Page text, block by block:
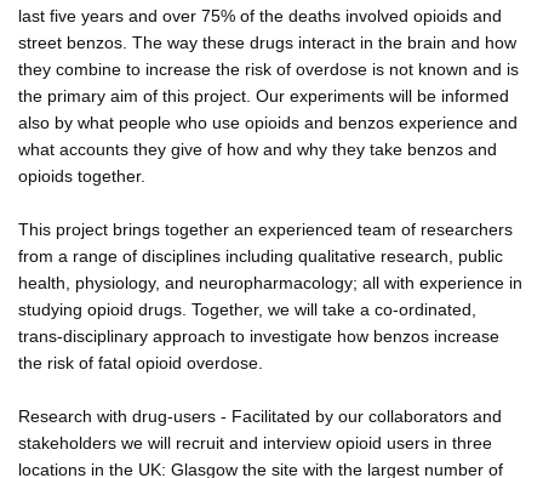
last five years and over 75% of the deaths involved opioids and
street benzos. The way these drugs interact in the brain and how
they combine to increase the risk of overdose is not known and is
the primary aim of this project. Our experiments will be informed
also by what people who use opioids and benzos experience and
what accounts they give of how and why they take benzos and
opioids together.
This project brings together an experienced team of researchers
from a range of disciplines including qualitative research, public
health, physiology, and neuropharmacology; all with experience in
studying opioid drugs. Together, we will take a co-ordinated,
trans-disciplinary approach to investigate how benzos increase
the risk of fatal opioid overdose.
Research with drug-users - Facilitated by our collaborators and
stakeholders we will recruit and interview opioid users in three
locations in the UK: Glasgow the site with the largest number of